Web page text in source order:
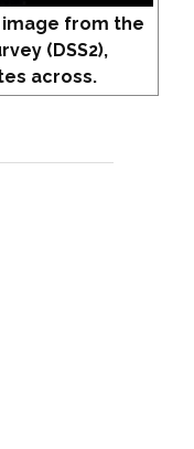
from the
(DSS2),
across.